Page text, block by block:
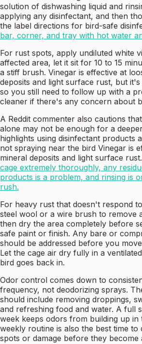
solution of dishwashing liquid and
applying any disinfectant, and then
the label directions for bird-safe
bar, corner, and tray with hot water
For rust spots, apply undiluted white
affected area, let it sit for 10 to 15
a stiff brush. Vinegar is effective at
deposits and light surface rust, but
so you still need to follow up with a
cleaner if there's any concern about
A Reddit commenter also cautions
alone may not be enough for a
highlights using disinfectant products
not spraying near the bird Vinegar is
mineral deposits and light surface rust.
cage extremely thoroughly, any
products is a problem, and rinsing is
rush.
For heavy rust that doesn't respond
steel wool or a wire brush to remove
then dry the area completely before
safe paint or finish. Any bare or
should be addressed before you
Let the cage air dry fully in a
bird goes back in.
Odor control comes down to
frequency, not deodorizing sprays.
should include removing droppings,
and refreshing food and water. A full
week keeps odors from building up
weekly routine is also the best time
spots or damage before they become